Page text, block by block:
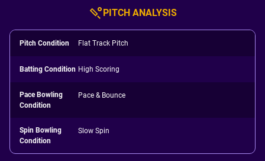
PITCH ANALYSIS
Pitch Condition Flat Track Pitch
Batting Condition High Scoring
Pace Bowling
Condition
Pace & Bounce
Spin Bowling
Condition
Slow Spin